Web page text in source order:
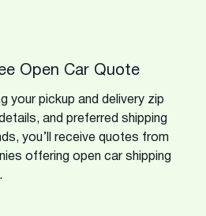
Open Car Quote
your pickup and delivery zip
and preferred shipping
you’ll receive quotes from
offering open car shipping